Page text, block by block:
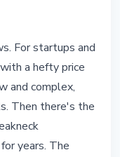
For startups and
a hefty price
and complex,
Then there's the
years. The